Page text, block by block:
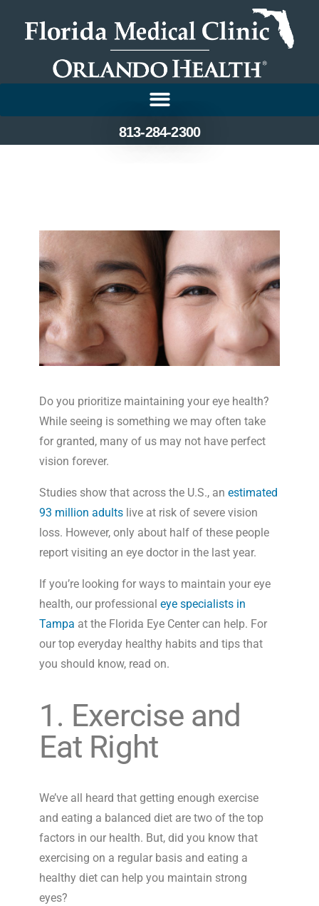
813-284-2300
Do you prioritize maintaining your eye health?
While seeing is something we may often take
for granted, many of us may not have perfect
vision forever.
Studies show that across the U.S., an estimated
93 million adultslive at risk of severe vision
loss. However, only about half of these people
report visiting an eye doctor in the last year.
If you’re looking for ways to maintain your eye
health, our professional eye specialists in
Tampa at the Florida Eye Center can help. For
our top everyday healthy habits and tips that
you should know, read on.
1. Exercise and
Eat Right
We’ve all heard that getting enough exercise
and eating a balanced diet are two of the top
factors in our health. But, did you know that
exercising on a regular basis and eating a
healthy diet can help you maintain strong
eyes?